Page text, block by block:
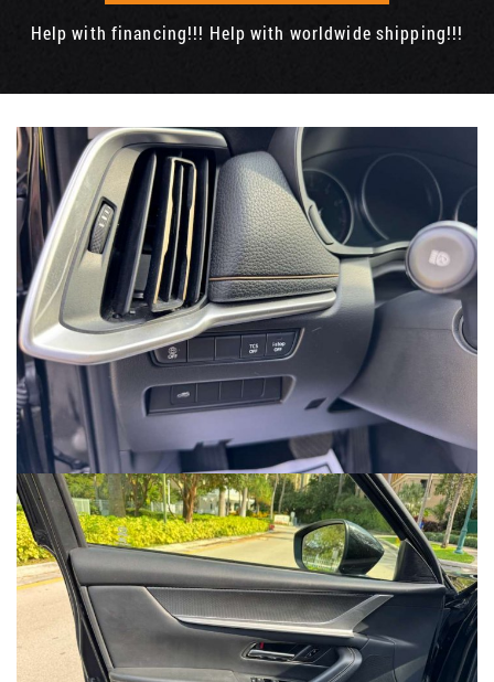
Help with financing!!! Help with worldwide shipping!!!